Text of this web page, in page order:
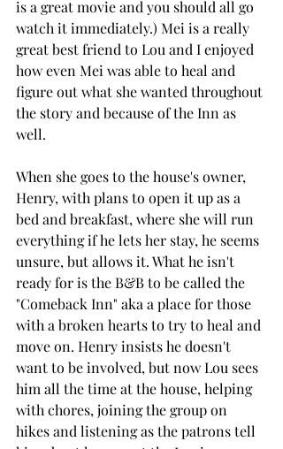
is a great movie and you should all go
watch it immediately.) Mei is a really
great best friend to Lou and I enjoyed
how even Mei was able to heal and
figure out what she wanted throughout
the story and because of the Inn as
well.
When she goes to the house's owner,
Henry, with plans to open it up as a
bed and breakfast, where she will run
everything if he lets her stay, he seems
unsure, but allows it. What he isn't
ready for is the B&B to be called the
"Comeback Inn" aka a place for those
with a broken hearts to try to heal and
move on. Henry insists he doesn't
want to be involved, but now Lou sees
him all the time at the house, helping
with chores, joining the group on
hikes and listening as the patrons tell